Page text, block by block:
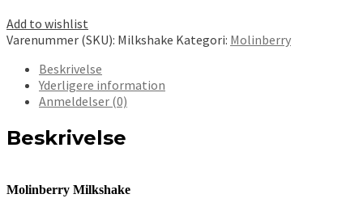
Add to wishlist
Varenummer (SKU): Milkshake Kategori: Molinberry
Beskrivelse
Yderligere information
Anmeldelser (0)
Beskrivelse
Molinberry Milkshake